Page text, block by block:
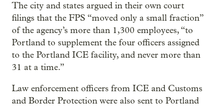
The city and states argued in their own court
filings that the FPS “moved only a small fraction”
of the agency’s more than 1,300 employees, “to
Portland to supplement the four officers assigned
to the Portland ICE facility, and never more than
31 at a time.”
Law enforcement officers from ICE and Customs
and Border Protection were also sent to Portland